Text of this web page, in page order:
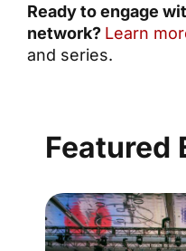
Ready to engage
network? Learn
and series.
Featured